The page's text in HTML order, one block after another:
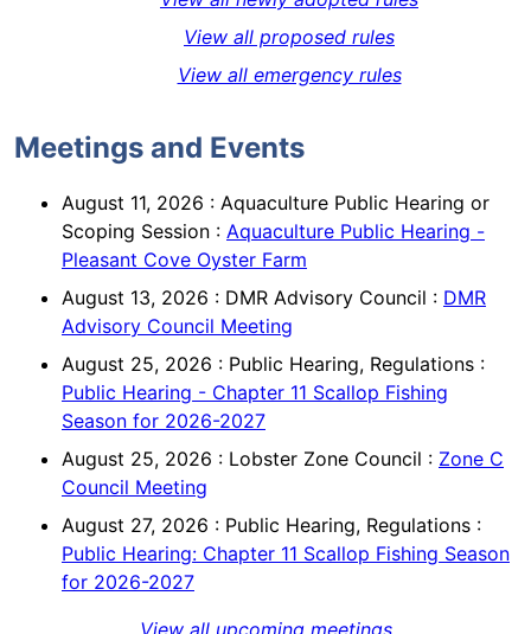
View all proposed rules
View all emergency rules
Meetings and Events
August 11, 2026 : Aquaculture Public Hearing or
Scoping Session : Aquaculture Public Hearing -
Pleasant Cove Oyster Farm
August 13, 2026 : DMR Advisory Council : DMR
Advisory Council Meeting
August 25, 2026 : Public Hearing, Regulations :
Public Hearing - Chapter 11 Scallop Fishing
Season for 2026-2027
August 25, 2026 : Lobster Zone Council : Zone C
Council Meeting
August 27, 2026 : Public Hearing, Regulations :
Public Hearing: Chapter 11 Scallop Fishing Season
for 2026-2027
View all upcoming meetings